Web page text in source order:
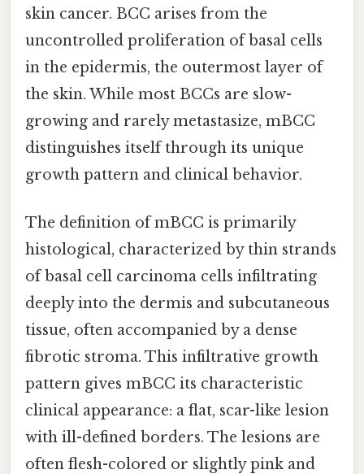
skin cancer. BCC arises from the
uncontrolled proliferation of basal cells
in the epidermis, the outermost layer of
the skin. While most BCCs are slow-
growing and rarely metastasize, mBCC
distinguishes itself through its unique
growth pattern and clinical behavior.
The definition of mBCC is primarily
histological, characterized by thin strands
of basal cell carcinoma cells infiltrating
deeply into the dermis and subcutaneous
tissue, often accompanied by a dense
fibrotic stroma. This infiltrative growth
pattern gives mBCC its characteristic
clinical appearance: a flat, scar-like lesion
with ill-defined borders. The lesions are
often flesh-colored or slightly pink and